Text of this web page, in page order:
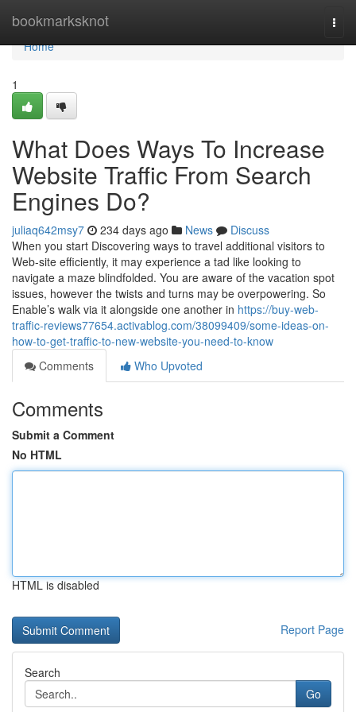
bookmarksknot
Home
Home
1
What Does Ways To Increase
Website Traffic From Search
Engines Do?
juliaq642msy7 234 days ago News
Discuss
When you start Discovering ways to travel additional visitors to
Web-site efficiently, it may experience a tad like looking to
navigate a maze blindfolded. You are aware of the vacation spot
issues, however the twists and turns may be overpowering. So
Enable’s walk via it alongside one another in https://buy-web-
traffic-reviews77654.activablog.com/38099409/some-ideas-on-
how-to-get-traffic-to-new-website-you-need-to-know
Comments
Who Upvoted
Comments
Submit a Comment
No HTML
HTML is disabled
Report Page
Search
Go